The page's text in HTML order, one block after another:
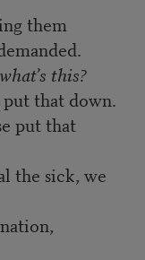
them
this?
that down.
put that
the sick, we